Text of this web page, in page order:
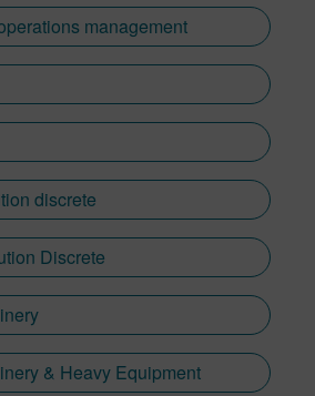
management
discrete
Discrete
& Heavy Equipment